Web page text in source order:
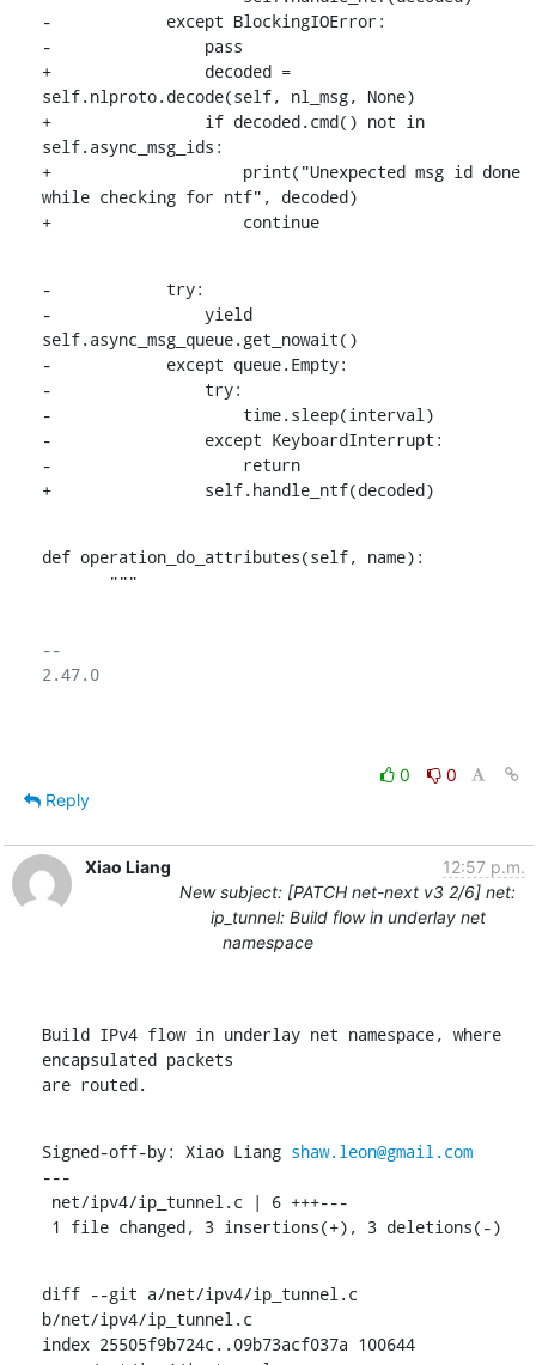
-            except BlockingIOError:
-                pass
+                decoded =
self.nlproto.decode(self, nl_msg, None)
+                if decoded.cmd() not in
self.async_msg_ids:
+                    print("Unexpected msg id done
while checking for ntf", decoded)
+                    continue
-            try:
-                yield
self.async_msg_queue.get_nowait()
-            except queue.Empty:
-                try:
-                    time.sleep(interval)
-                except KeyboardInterrupt:
-                    return
+                self.handle_ntf(decoded)
def operation_do_attributes(self, name):
       """
--
2.47.0
0
0
Reply
Xiao Liang
12:57 p.m.
New subject: [PATCH net-next v3 2/6] net:
ip_tunnel: Build flow in underlay net
namespace
Build IPv4 flow in underlay net namespace, where
encapsulated packets
are routed.
Signed-off-by: Xiao Liang shaw.leon@gmail.com
---
1 file changed, 3 insertions(+), 3 deletions(-)
diff --git a/net/ipv4/ip_tunnel.c
b/net/ipv4/ip_tunnel.c
index 25505f9b724c..09b73acf037a 100644